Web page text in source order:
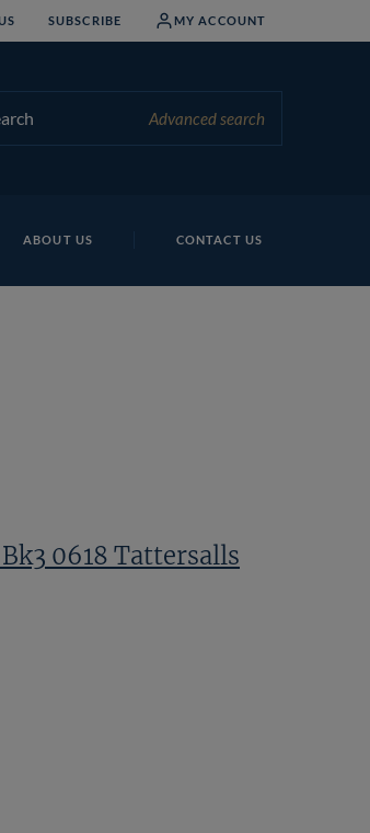
SUBSCRIBE MY ACCOUNT
Advanced search
ABOUT US CONTACT US
0618 Tattersalls